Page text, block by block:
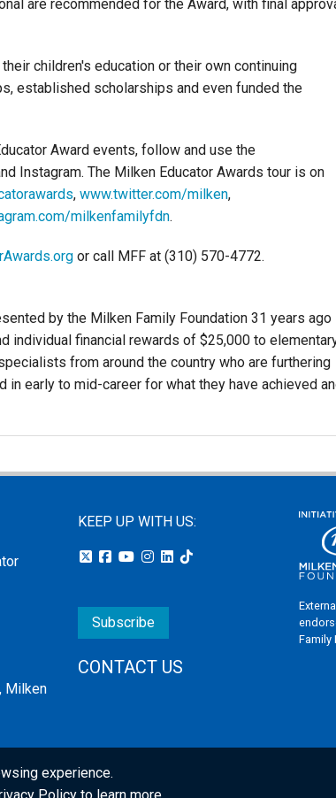
are recommended for the Award, with final
children's education or their own continuing
established scholarships and even funded the
Award events, follow and use the
Instagram. The Milken Educator Awards tour is on
, www.twitter.com/milken,
milkenfamilyfdn.
or call MFF at (310) 570-4772.
by the Milken Family Foundation 31 years ago
individual financial rewards of $25,000 to
from around the country who are furthering
early to mid-career for what they have achieved
Milken
KEEP UP WITH US:
Subscribe
CONTACT US
Family
experience.